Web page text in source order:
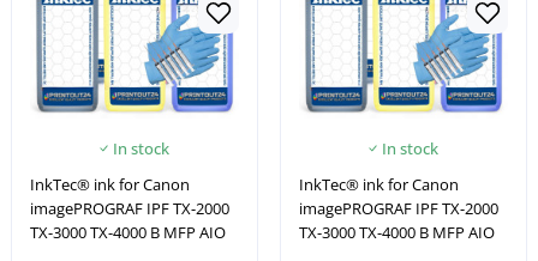
In stock
InkTec® ink for Canon
imagePROGRAF IPF TX-2000
TX-3000 TX-4000 B MFP AIO
In stock
InkTec® ink for Canon
imagePROGRAF IPF TX-2000
TX-3000 TX-4000 B MFP AIO